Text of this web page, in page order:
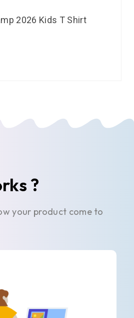
2026 Kids T Shirt
?
your product come to